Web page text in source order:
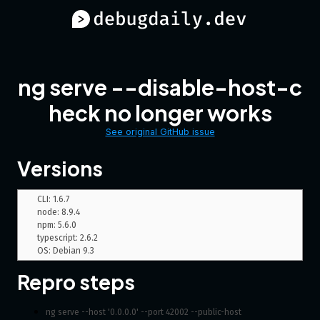
ng serve --disable-host-c
heck no longer works
See original GitHub issue
Versions
CLI: 1.6.7
node: 8.9.4
npm: 5.6.0
typescript: 2.6.2
Repro steps
ng serve --host '0.0.0.0' --port 42002 --public-host